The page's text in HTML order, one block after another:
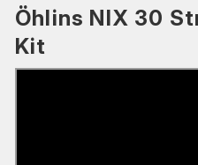
Öhlins NIX 30
Kit